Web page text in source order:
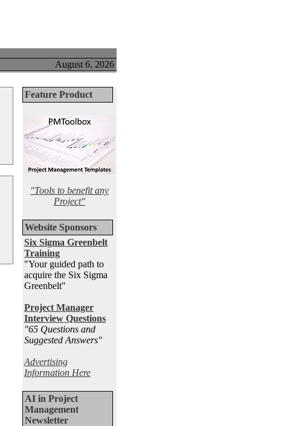
August 6, 2026
Feature Product
"Tools to benefit any
Project"
Website Sponsors
Six Sigma Greenbelt
Training
"Your guided path to
acquire the Six Sigma
Greenbelt"
Project Manager
Interview Questions
"65 Questions and
Suggested Answers"
Advertising
Information Here
AI in Project
Management
Newsletter